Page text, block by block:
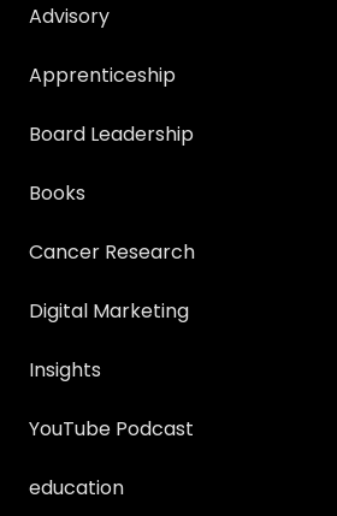
Advisory
Apprenticeship
Board Leadership
Books
Cancer Research
Digital Marketing
Insights
YouTube Podcast
education